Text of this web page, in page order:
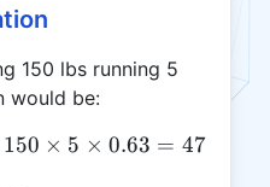
150 lbs running 5
would be:
\text{Calories Burned} =
150 × 5 × 0.63 = 472.5